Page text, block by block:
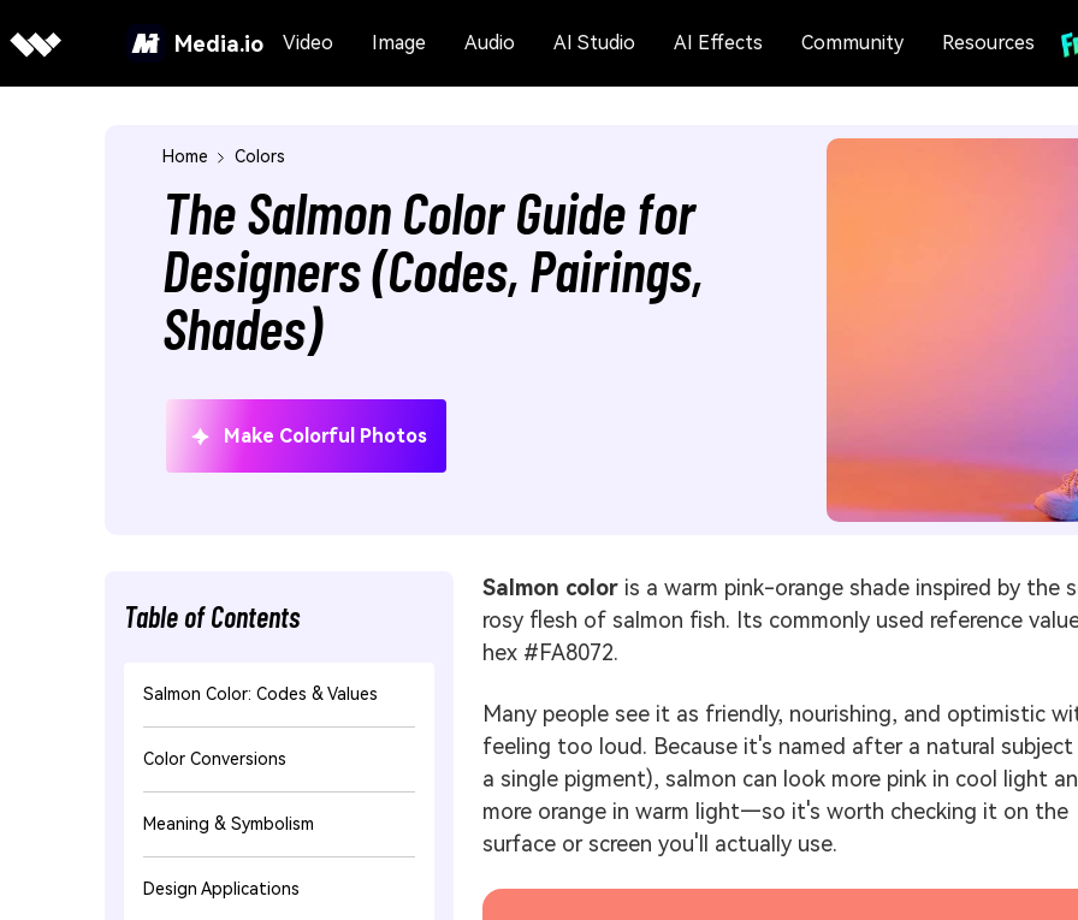
Media.io Video Image Audio AI Studio AI Effects Community Resources
Home Colors
The Salmon Color Guide for
Designers (Codes, Pairings,
Shades)
Make Colorful Photos
Table of Contents
Salmon Color: Codes & Values
Color Conversions
Meaning & Symbolism
Design Applications
Salmon color is a warm pink-orange shade inspired by the
rosy flesh of salmon fish. Its commonly used reference
hex #FA8072.
Many people see it as friendly, nourishing, and optimistic
feeling too loud. Because it's named after a natural
a single pigment), salmon can look more pink in cool light
more orange in warm light—so it's worth checking it on the
surface or screen you'll actually use.